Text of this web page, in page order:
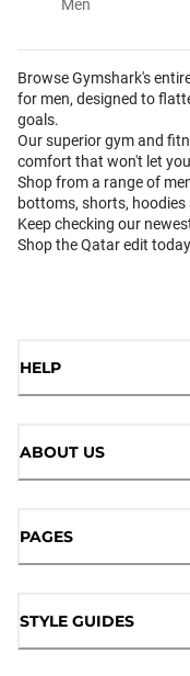
Men
Browse Gymshark's
for men, designed to
goals.
Our superior gym and
comfort that won't let
Shop from a range of
bottoms, shorts, hoodies
Keep checking our
Shop the Qatar edit
HELP
ABOUT US
PAGES
STYLE GUIDES